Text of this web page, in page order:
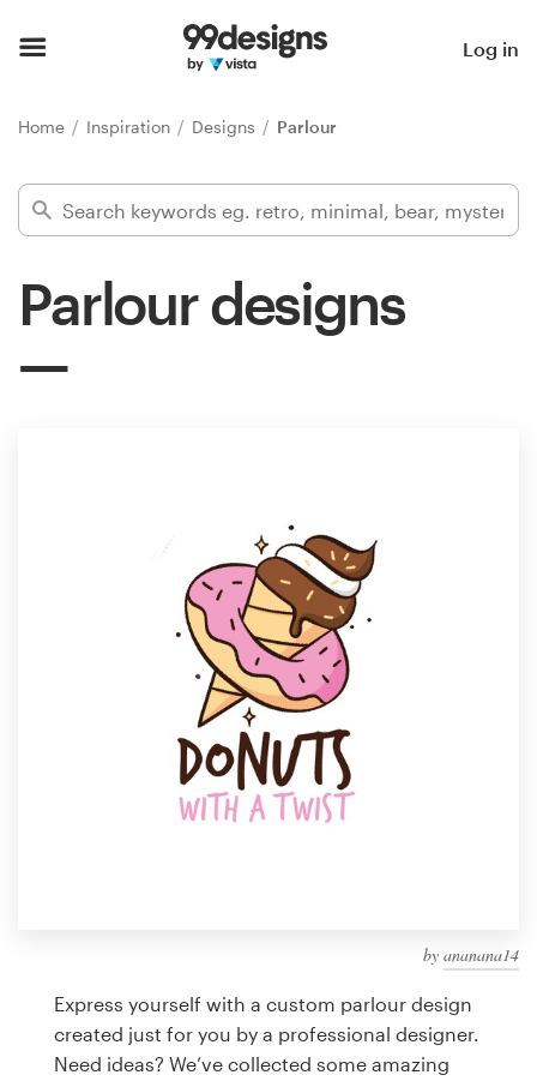
Log in
Home Inspiration Designs Parlour
Parlour designs
by ananana14
Express yourself with a custom parlour design
created just for you by a professional designer.
Need ideas? We’ve collected some amazing
Find a designer
Inspiration
Design contests
Discover inspiration
design
Logo design